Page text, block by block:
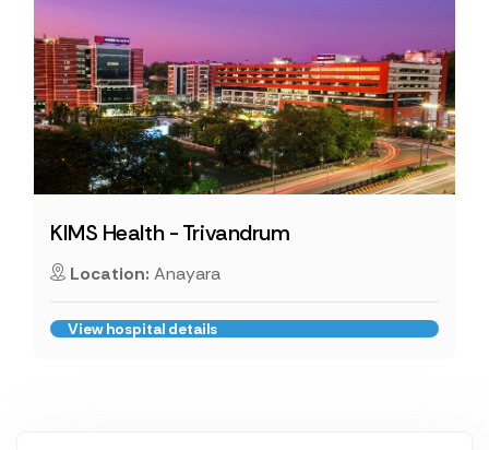
KIMS Health - Trivandrum
Location: Anayara
View hospital details